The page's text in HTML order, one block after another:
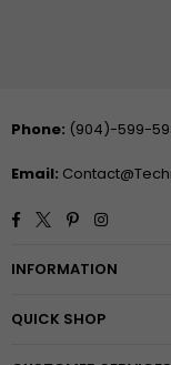
Phone: (904)-599-
Email:
Facebook
TwitterPinterestInstagram
INFORMATION
QUICK SHOP